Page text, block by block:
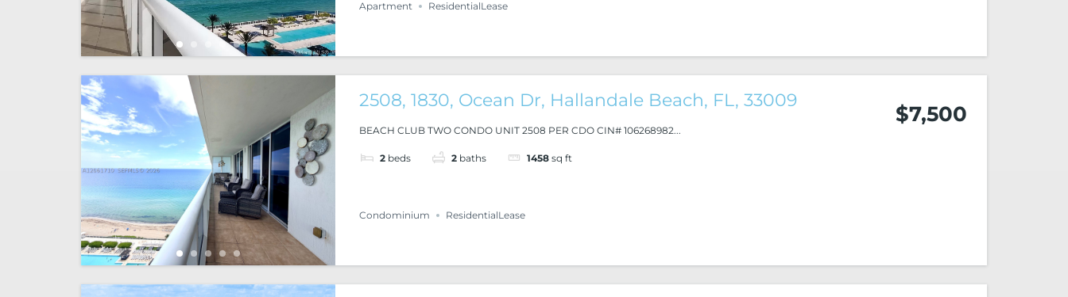
Apartment ResidentialLease
2508, 1830, Ocean Dr, Hallandale Beach, FL, 33009
BEACH CLUB TWO CONDO UNIT 2508 PER CDO CIN# 106268982...
2 beds 2 baths 1458 sq ft
$7,500
Condominium ResidentialLease